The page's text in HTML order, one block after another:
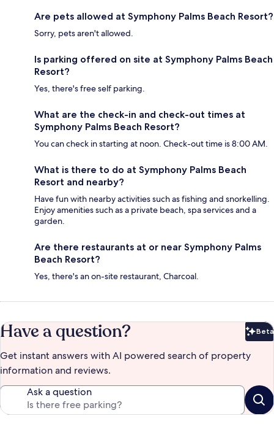
Are pets allowed at Symphony Palms Beach Resort?
Sorry, pets aren't allowed.
Is parking offered on site at Symphony Palms Beach
Resort?
Yes, there's free self parking.
What are the check-in and check-out times at
Symphony Palms Beach Resort?
You can check in starting at noon. Check-out time is 8:00 AM.
What is there to do at Symphony Palms Beach
Resort and nearby?
Have fun with nearby activities such as fishing and snorkelling.
Enjoy amenities such as a private beach, spa services and a
garden.
Are there restaurants at or near Symphony Palms
Beach Resort?
Yes, there's an on-site restaurant, Charcoal.
Have a question? Beta
Get instant answers with AI powered search of property
information and reviews.
Ask a question